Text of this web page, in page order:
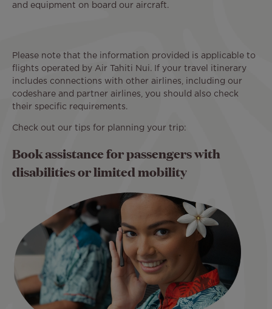
and equipment on board our aircraft.
Please note that the information provided is applicable to
flights operated by Air Tahiti Nui. If your travel itinerary
includes connections with other airlines, including our
codeshare and partner airlines, you should also check
their specific requirements.
Check out our tips for planning your trip:
Book assistance for passengers with
disabilities or limited mobility